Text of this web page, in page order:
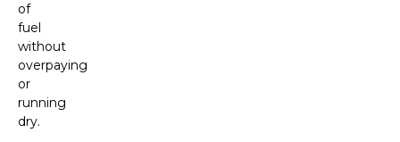
of
fuel
without
overpaying
or
running
dry.